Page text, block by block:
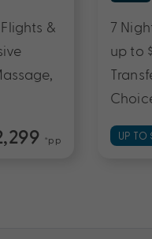
&
*pp
7
up to
UP TO